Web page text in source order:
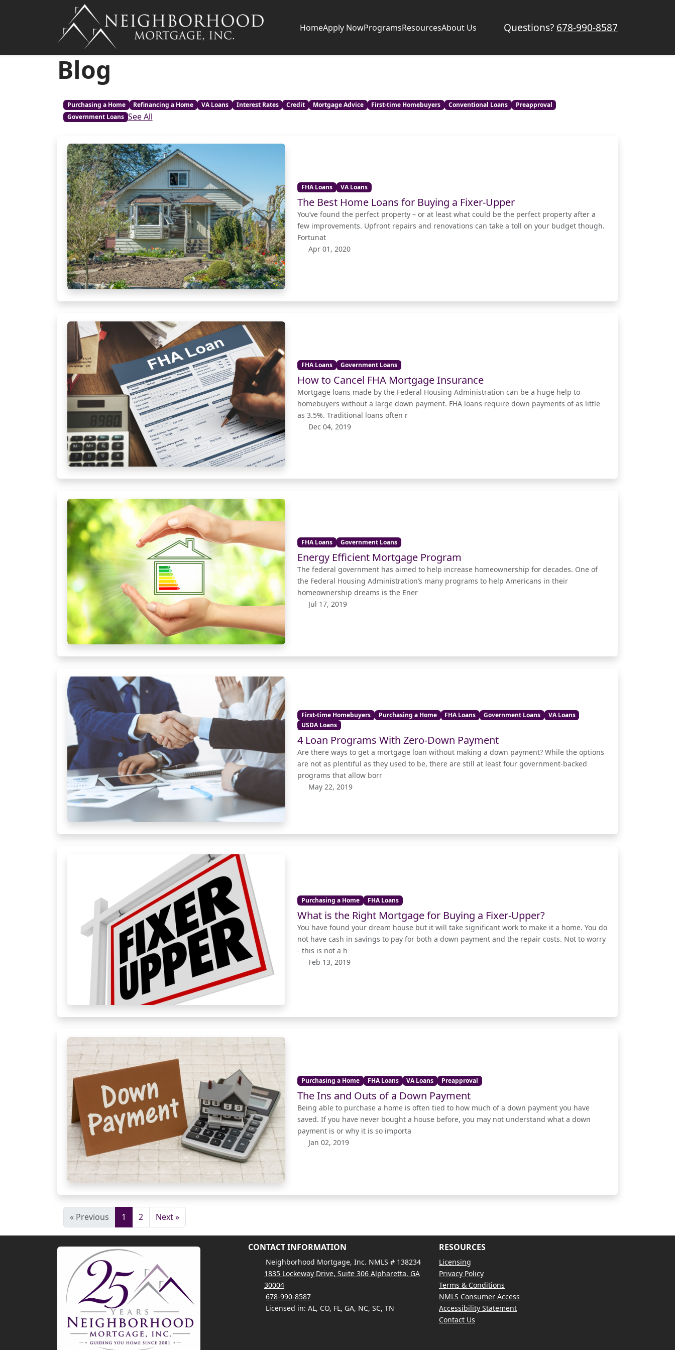
HomeApply NowProgramsResourcesAbout Us Questions? 678-990-8587
Blog
Purchasing a Home Refinancing a Home VA Loans Interest Rates Credit Mortgage Advice First-time Homebuyers Conventional Loans
Preapproval
Government Loans See All
FHA Loans VA Loans
The Best Home Loans for Buying a Fixer-Upper
You’ve found the perfect property – or at least what could be the perfect property after a
few improvements. Upfront repairs and renovations can take a toll on your budget though.
Fortunat
Apr 01, 2020
FHA Loans Government Loans
How to Cancel FHA Mortgage Insurance
Mortgage loans made by the Federal Housing Administration can be a huge help to
homebuyers without a large down payment. FHA loans require down payments of as little
as 3.5%. Traditional loans often r
Dec 04, 2019
FHA Loans Government Loans
Energy Efficient Mortgage Program
The federal government has aimed to help increase homeownership for decades. One of
the Federal Housing Administration’s many programs to help Americans in their
homeownership dreams is the Ener
Jul 17, 2019
First-time Homebuyers Purchasing a Home FHA Loans Government Loans
VA Loans
USDA Loans
4 Loan Programs With Zero-Down Payment
Are there ways to get a mortgage loan without making a down payment? While the options
are not as plentiful as they used to be, there are still at least four government-backed
programs that allow borr
May 22, 2019
Purchasing a Home FHA Loans
What is the Right Mortgage for Buying a Fixer-Upper?
You have found your dream house but it will take significant work to make it a home. You do
not have cash in savings to pay for both a down payment and the repair costs. Not to worry
- this is not a h
Feb 13, 2019
Purchasing a Home FHA Loans VA Loans Preapproval
The Ins and Outs of a Down Payment
Being able to purchase a home is often tied to how much of a down payment you have
saved. If you have never bought a house before, you may not understand what a down
payment is or why it is so importa
Jan 02, 2019
« Previous 1 2 Next »
CONTACT INFORMATION
Neighborhood Mortgage, Inc. NMLS # 138234
1835 Lockeway Drive, Suite 306 Alpharetta, GA
30004
678-990-8587
Licensed in: AL, CO, FL, GA, NC, SC, TN
RESOURCES
Licensing
Privacy Policy
Terms & Conditions
NMLS Consumer Access
Accessibility Statement
Contact Us